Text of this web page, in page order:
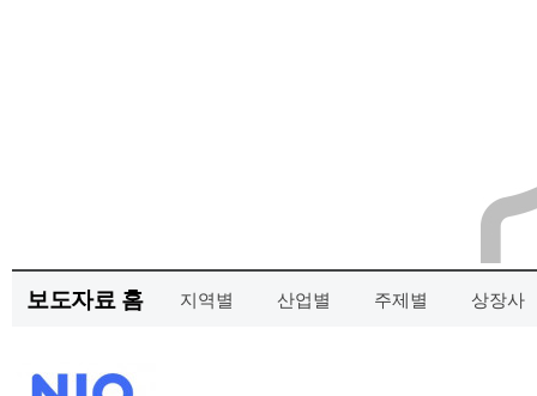
보도자료 홈 지역별 산업별 주제별 상장사